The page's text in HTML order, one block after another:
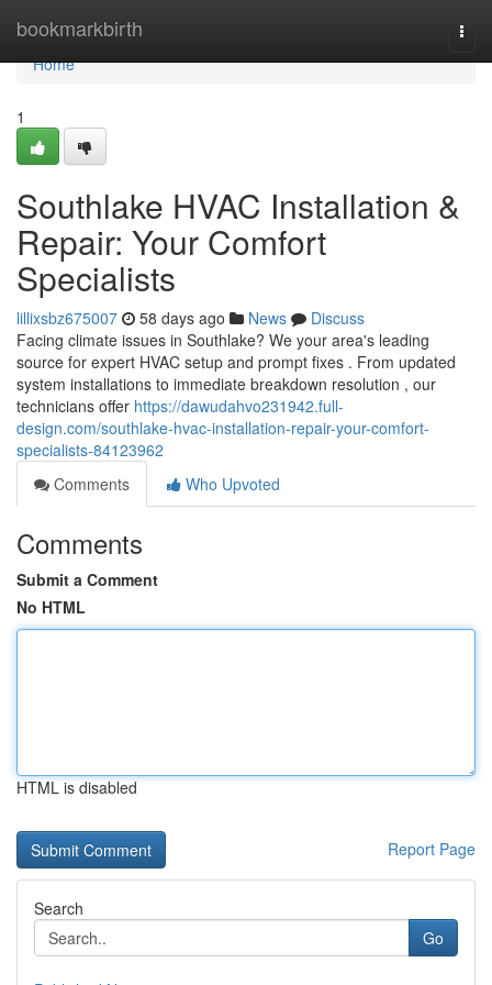
bookmarkbirth
Home
Home
1
Southlake HVAC Installation &
Repair: Your Comfort
Specialists
lillixsbz675007 58 days ago News
Discuss
Facing climate issues in Southlake? We your area's leading
source for expert HVAC setup and prompt fixes . From updated
system installations to immediate breakdown resolution , our
technicians offer https://dawudahvo231942.full-
design.com/southlake-hvac-installation-repair-your-comfort-
specialists-84123962
Comments
Who Upvoted
Comments
Submit a Comment
No HTML
HTML is disabled
Report Page
Search
Go